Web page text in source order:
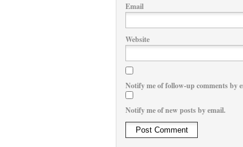
Email
Website
Notify me of follow-up comments by
Notify me of new posts by email.